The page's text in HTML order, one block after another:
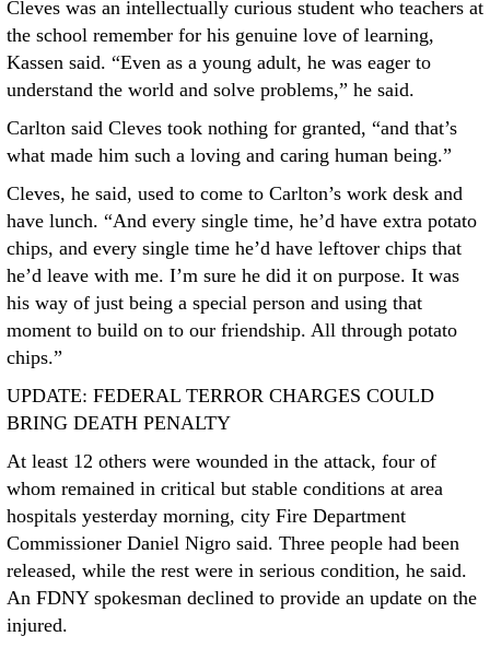
Cleves was an intellectually curious student who teachers at
the school remember for his genuine love of learning,
Kassen said. “Even as a young adult, he was eager to
understand the world and solve problems,” he said.
Carlton said Cleves took nothing for granted, “and that’s
what made him such a loving and caring human being.”
Cleves, he said, used to come to Carlton’s work desk and
have lunch. “And every single time, he’d have extra potato
chips, and every single time he’d have leftover chips that
he’d leave with me. I’m sure he did it on purpose. It was
his way of just being a special person and using that
moment to build on to our friendship. All through potato
chips.”
UPDATE: FEDERAL TERROR CHARGES COULD
BRING DEATH PENALTY
At least 12 others were wounded in the attack, four of
whom remained in critical but stable conditions at area
hospitals yesterday morning, city Fire Department
Commissioner Daniel Nigro said. Three people had been
released, while the rest were in serious condition, he said.
An FDNY spokesman declined to provide an update on the
injured.